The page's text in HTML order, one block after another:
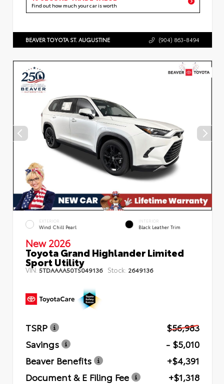
Find out how much your car is worth
BEAVER TOYOTA ST. AUGUSTINE (904) 863-8494
EXTERIOR
Wind Chill Pearl
INTERIOR
Black Leather Trim
New 2026
Toyota Grand Highlander Limited
Sport Utility
VIN: 5TDAAAA50TS049136 Stock: 2649136
TSRP
$56,983
Savings
- $5,010
Beaver Benefits
+$4,391
Document & E Filing Fee
+$1,318